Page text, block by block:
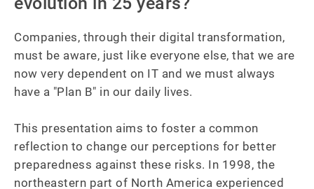
Companies, through their digital transformation,
must be aware, just like everyone else, that we are
now very dependent on IT and we must always
have a "Plan B" in our daily lives.
This presentation aims to foster a common
reflection to change our perceptions for better
preparedness against these risks. In 1998, the
northeastern part of North America experienced